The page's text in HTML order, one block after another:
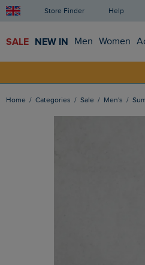
Store Finder Help
SALE NEW IN Men Women
Home Categories Sale Men's